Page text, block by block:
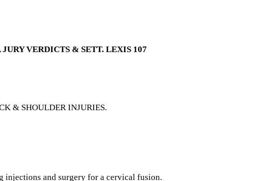
VERDICTS & SETT. LEXIS 107
& SHOULDER INJURIES.
and surgery for a cervical fusion.